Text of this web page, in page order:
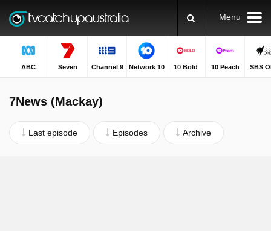
Menu
ABC Seven Channel 9 Network 10 10 Bold 10 Peach SBS
7News (Mackay)
Last episode Episodes Archive